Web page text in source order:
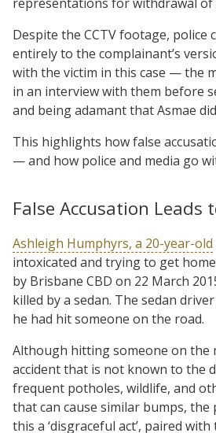
Despite the CCTV footage, police
entirely to the complainant’s
with the victim in this case — the
in an interview with them before
and being adamant that Asmae
This highlights how false
— and how police and media go
False Accusation Leads
Ashleigh Humphyrs, a 20-year-old
intoxicated and trying to get
by Brisbane CBD on 22 March
killed by a sedan. The sedan
he had hit someone on the road.
Although hitting someone on the
accident that is not known to the
frequent potholes, wildlife, and
that can cause similar bumps, the
this a ‘disgraceful act’, paired